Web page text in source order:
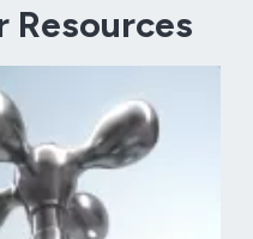
Resources